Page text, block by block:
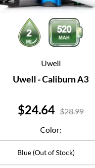
Uwell
Uwell - Caliburn A3
Price
$24.64 $28.99
Color: